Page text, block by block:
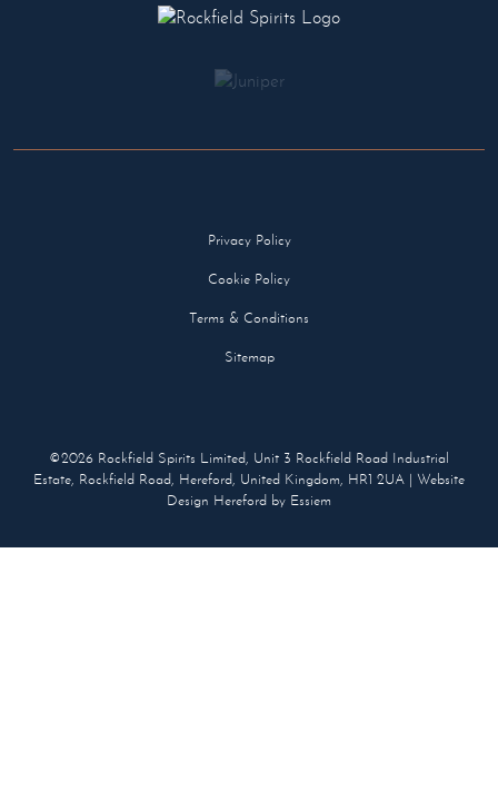
Privacy Policy
Cookie Policy
Terms & Conditions
Sitemap
©2026 Rockfield Spirits Limited, Unit 3 Rockfield Road Industrial
Estate, Rockfield Road, Hereford, United Kingdom, HR1 2UA | Website
Design Hereford by Essiem